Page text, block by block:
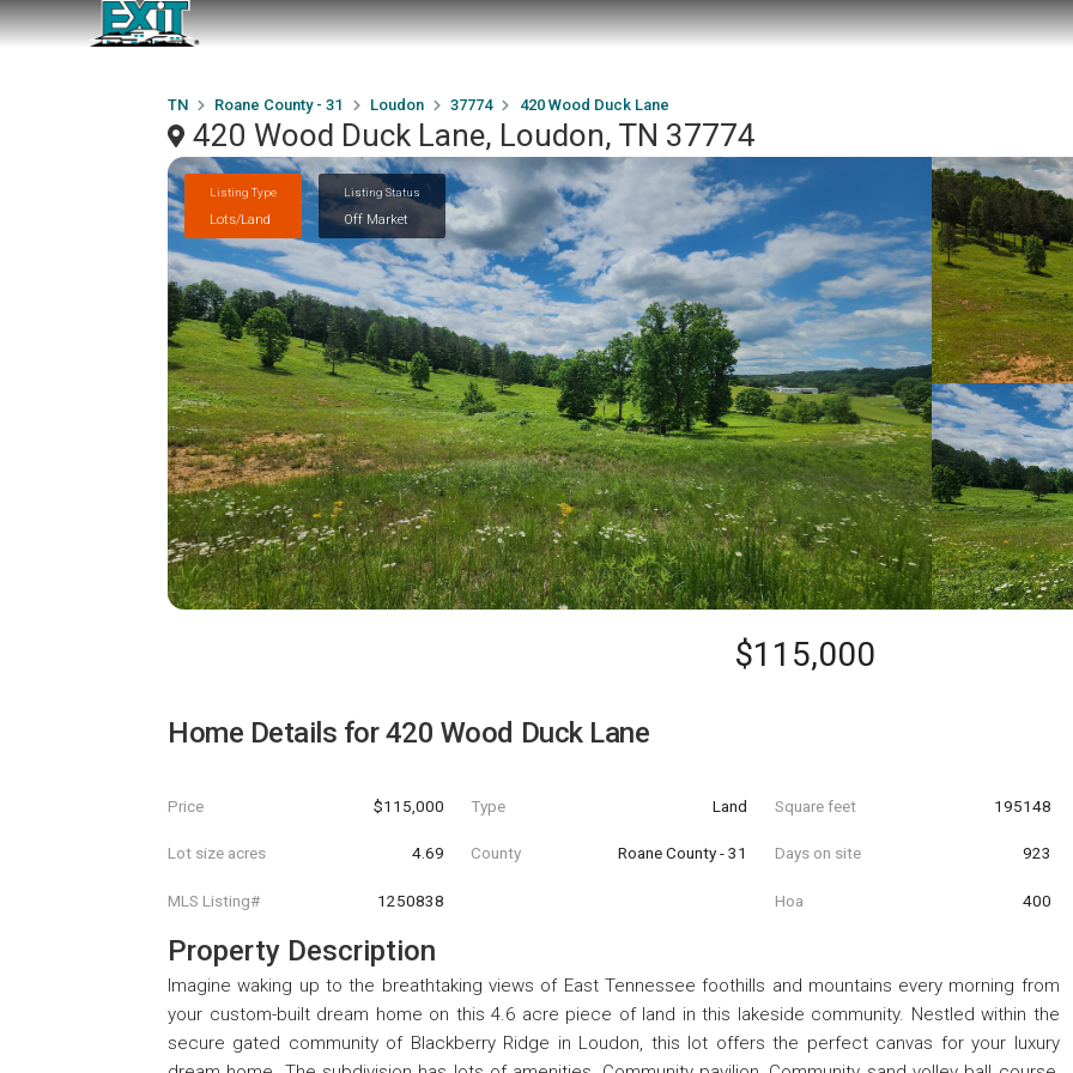
TN Roane County - 31 Loudon 37774 420 Wood Duck Lane
420 Wood Duck Lane, Loudon, TN 37774
Listing Type
Lots/Land
Listing Status
Off Market
$115,000
Home Details for420 Wood Duck Lane
Price $115,000 Type Land Square feet 195148
Lot size acres 4.69 County Roane County - 31 Days on site 923
MLS Listing# 1250838 Hoa 400
Property Description
Imagine waking up to the breathtaking views of East Tennessee foothills and mountains every morning from
your custom-built dream home on this 4.6 acre piece of land in this lakeside community. Nestled within the
secure gated community of Blackberry Ridge in Loudon, this lot offers the perfect canvas for your luxury